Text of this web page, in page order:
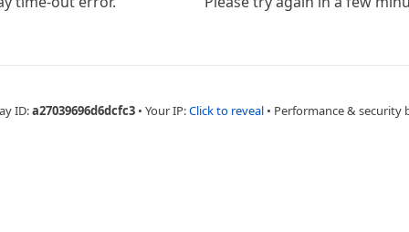
ID:a27039696d6dcfc3 • Your IP:Click to reveal • Performance & security